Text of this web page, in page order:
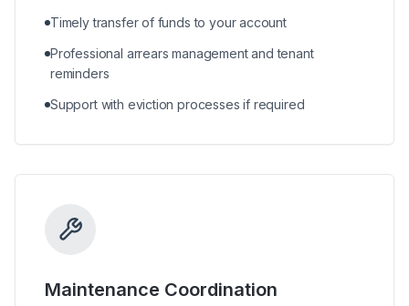
Timely transfer of funds to your account
Professional arrears management and tenant
reminders
Support with eviction processes if required
Maintenance Coordination